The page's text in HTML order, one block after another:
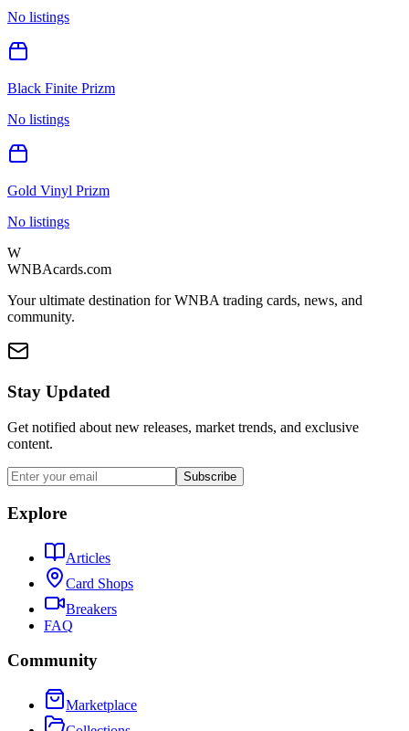
No listings
Black Finite Prizm
No listings
Gold Vinyl Prizm
No listings
W
WNBAcards.com
Your ultimate destination for WNBA trading cards, news, and
community.
Stay Updated
Get notified about new releases, market trends, and exclusive
content.
Subscribe
Explore
Articles
Card Shops
Breakers
FAQ
Community
Marketplace